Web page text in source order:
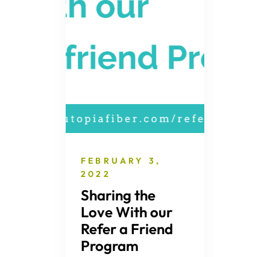
FEBRUARY 3,
2022
Sharing the
Love With our
Refer a Friend
Program